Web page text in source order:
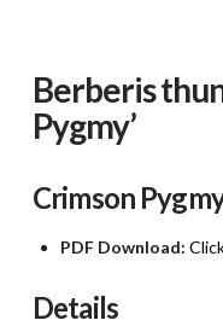
Berberis
Pygmy’
Crimson
PDF Download:
Details